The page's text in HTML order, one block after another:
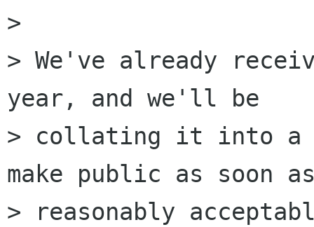
>
> We've already
year, and we'll be
> collating it into a
make public as soon
> reasonably